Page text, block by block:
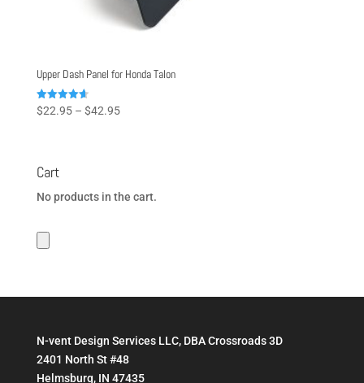
Upper Dash Panel for Honda Talon
Rated
4.67
$22.95 – $42.95Price
Cart
No products in the cart.
N-vent Design Services LLC, DBA Crossroads 3D
2401 North St #48
Helmsburg, IN 47435